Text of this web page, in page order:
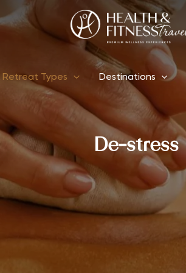
Retreat Types Destinations
De-stress